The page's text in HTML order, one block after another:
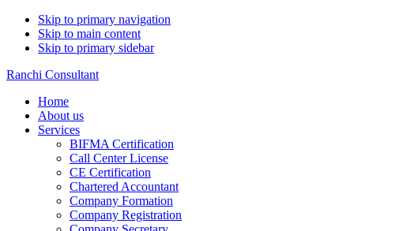
Skip to primary navigation
Skip to main content
Skip to primary sidebar
Ranchi Consultant
Home
About us
Services
BIFMA Certification
Call Center License
CE Certification
Chartered Accountant
Company Formation
Company Registration